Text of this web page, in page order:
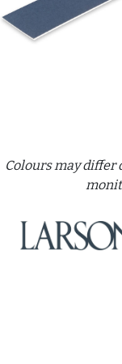
Colours may differ